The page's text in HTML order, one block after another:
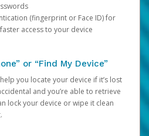
(fingerprint or Face ID) for
access to your device
or “Find My Device”
you locate your device if it’s lost
and you’re able to retrieve
lock your device or wipe it clean